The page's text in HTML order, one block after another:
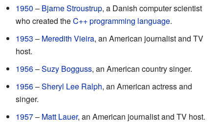
1950 – Bjarne Stroustrup, a Danish computer scientist
who created theC++ programming language.
1953 – Meredith Vieira, an American journalist and TV
host.
1956–Suzy Bogguss, an American country singer.
1956–Sheryl Lee Ralph, an American actress and
singer.
1957– Matt Lauer, an American journalist and TV host.